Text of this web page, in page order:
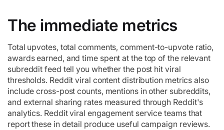
The immediate metrics
Total upvotes, total comments, comment-to-upvote ratio,
awards earned, and time spent at the top of the relevant
subreddit feed tell you whether the post hit viral
thresholds. Reddit viral content distribution metrics also
include cross-post counts, mentions in other subreddits,
and external sharing rates measured through Reddit's
analytics. Reddit viral engagement service teams that
report these in detail produce useful campaign reviews.